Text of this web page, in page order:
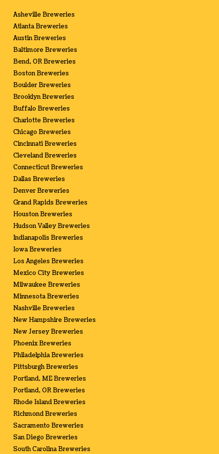
Asheville Breweries
Atlanta Breweries
Austin Breweries
Baltimore Breweries
Bend, OR Breweries
Boston Breweries
Boulder Breweries
Brooklyn Breweries
Buffalo Breweries
Charlotte Breweries
Chicago Breweries
Cincinnati Breweries
Cleveland Breweries
Connecticut Breweries
Dallas Breweries
Denver Breweries
Grand Rapids Breweries
Houston Breweries
Hudson Valley Breweries
Indianapolis Breweries
Iowa Breweries
Los Angeles Breweries
Mexico City Breweries
Milwaukee Breweries
Minnesota Breweries
Nashville Breweries
New Hampshire Breweries
New Jersey Breweries
Phoenix Breweries
Philadelphia Breweries
Pittsburgh Breweries
Portland, ME Breweries
Portland, OR Breweries
Rhode Island Breweries
Richmond Breweries
Sacramento Breweries
San Diego Breweries
South Carolina Breweries